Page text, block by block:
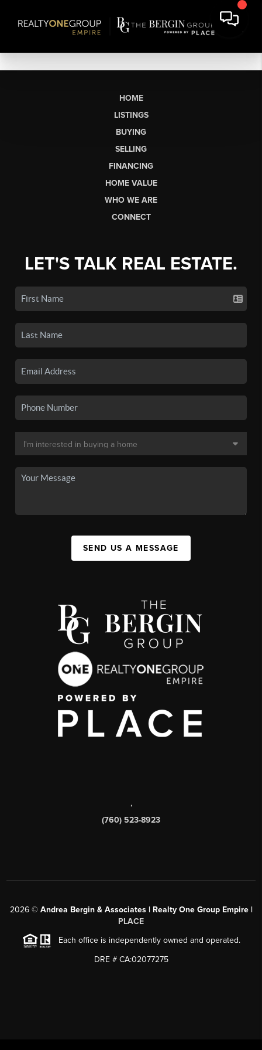
HOME
LISTINGS
BUYING
SELLING
FINANCING
HOME VALUE
WHO WE ARE
CONNECT
LET'S TALK REAL ESTATE.
SEND US A MESSAGE
,
(760) 523-8923
2026© Andrea Bergin & Associates | Realty One Group Empire |
PLACE
Each office is independently owned and operated.
DRE # CA:02077275